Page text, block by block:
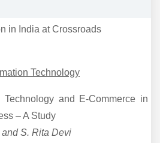
in India at Crossroads
Technology
and E-Commerce in
– A Study
S. Rita Devi